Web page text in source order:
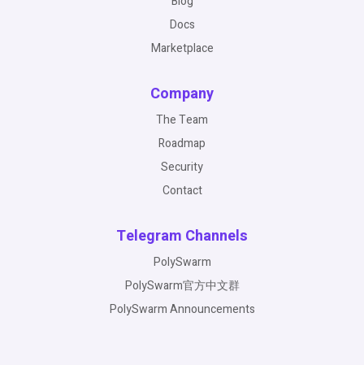
Docs
Marketplace
Company
The Team
Roadmap
Security
Contact
Telegram Channels
PolySwarm
PolySwarm官方中文群
PolySwarm Announcements